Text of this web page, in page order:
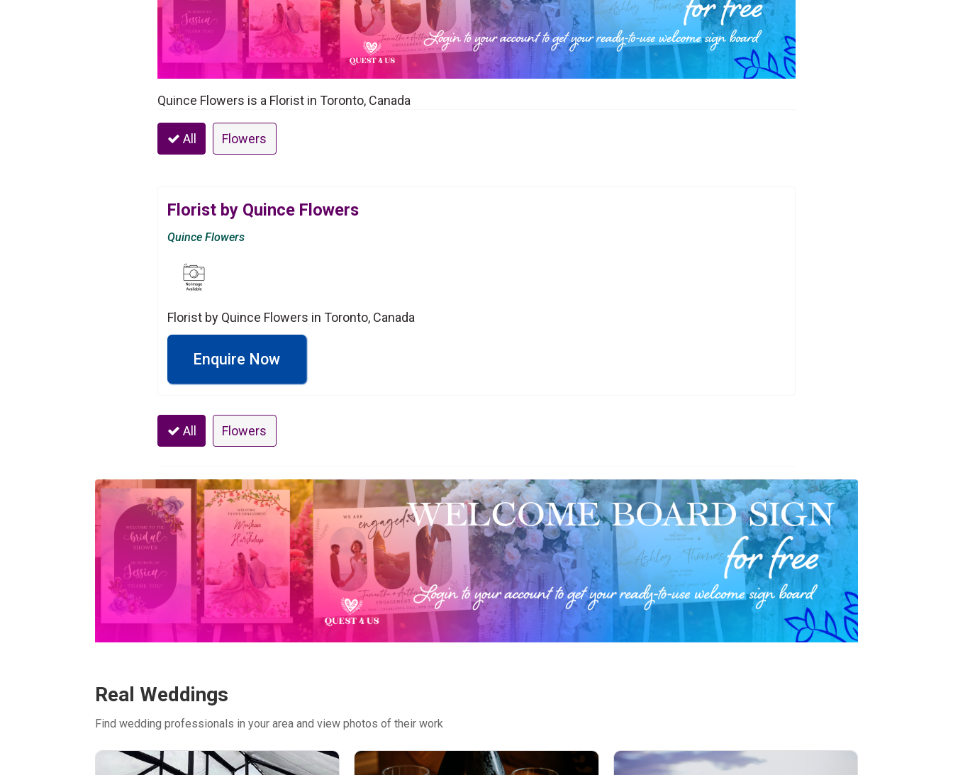
Quince Flowers is a Florist in Toronto, Canada
All Flowers
Florist by Quince Flowers
Quince Flowers
Florist by Quince Flowers in Toronto, Canada
Enquire Now
All Flowers
Real Weddings
Find wedding professionals in your area and view photos of their work